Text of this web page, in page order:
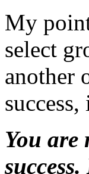
My
select
another
You are